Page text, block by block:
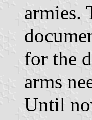
armies.
for the
arms
Until